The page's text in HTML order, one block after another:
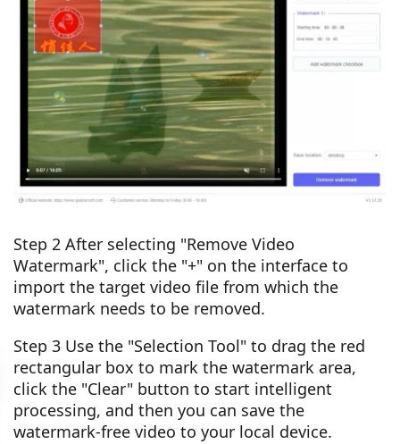
Step 2 After selecting "Remove Video
Watermark", click the "+" on the interface to
import the target video file from which the
watermark needs to be removed.
Step 3 Use the "Selection Tool" to drag the red
rectangular box to mark the watermark area,
click the "Clear" button to start intelligent
processing, and then you can save the
watermark-free video to your local device.